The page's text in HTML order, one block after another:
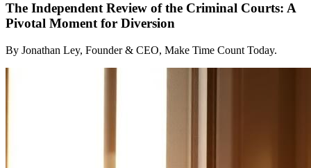
The Independent Review of the Criminal Courts: A
Pivotal Moment for Diversion
By Jonathan Ley, Founder & CEO, Make Time Count Today.